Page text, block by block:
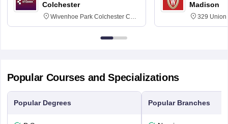
Colchester
Wivenhoe Park Colchester CO4
3SQ
Madison
329 Union
Dayton
Popular Courses and Specializations
Popular Degrees Popular Branches